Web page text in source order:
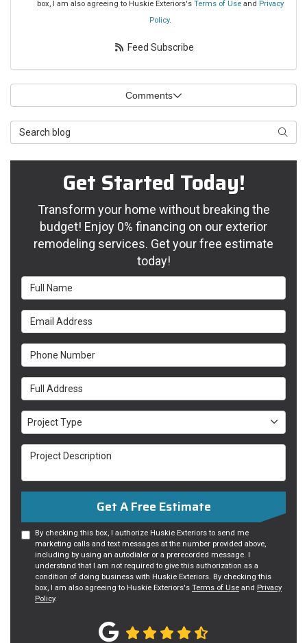
box, I am also agreeing to Huskie Exteriors's Terms of Use and Privacy
Policy.
Feed Subscribe
Comments
Search Blog
Get Started Today!
Transform your home without breaking the
budget! Enjoy 0% financing on our exterior
remodeling services. Get your free estimate
today!
Full Name
Email Address
Phone Number
Full Address
Project Type
Project Type
Project Description
Get A Free Estimate
By checking this box, I authorize Huskie Exteriors to send me
marketing calls and text messages at the number provided above,
including by using an autodialer or a prerecorded message. I
understand that I am not required to give this authorization as a
condition of doing business with Huskie Exteriors. By checking this
box, I am also agreeing to Huskie Exteriors's Terms of Use and Privacy
Policy.